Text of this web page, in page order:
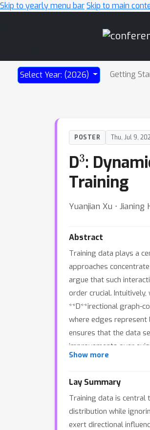
Skip to yearly menu barSkip to main
Select Year: (2026) Getting
POSTER Thu, Jul 9,
D3:
Training
Yuanjian Xu ⋅ Jianing
Abstract
Training data plays a
approaches
argue that such
order crucial.
**D**irectional graph-
where edges represent
ensures that the data
improvements over
efficient approximation
Show more
Lay Summary
Training data is
distribution while
exert directional